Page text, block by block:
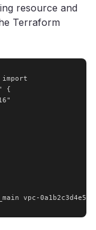
resource and
Terraform
{
vpc-